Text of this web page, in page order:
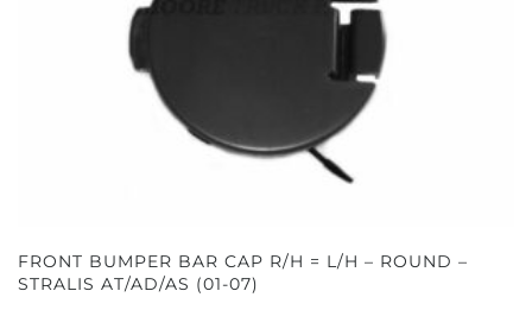
FRONT BUMPER BAR CAP R/H = L/H – ROUND –
STRALIS AT/AD/AS (01-07)